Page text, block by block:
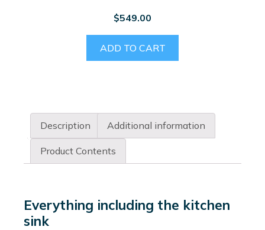
$549.00
ADD TO CART
Description Additional information
Product Contents
Everything including the kitchen
sink